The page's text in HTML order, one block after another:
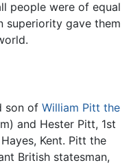
people were of equal
superiority gave them
son of William Pitt the
and Hester Pitt, 1st
Kent. Pitt the
British statesman,